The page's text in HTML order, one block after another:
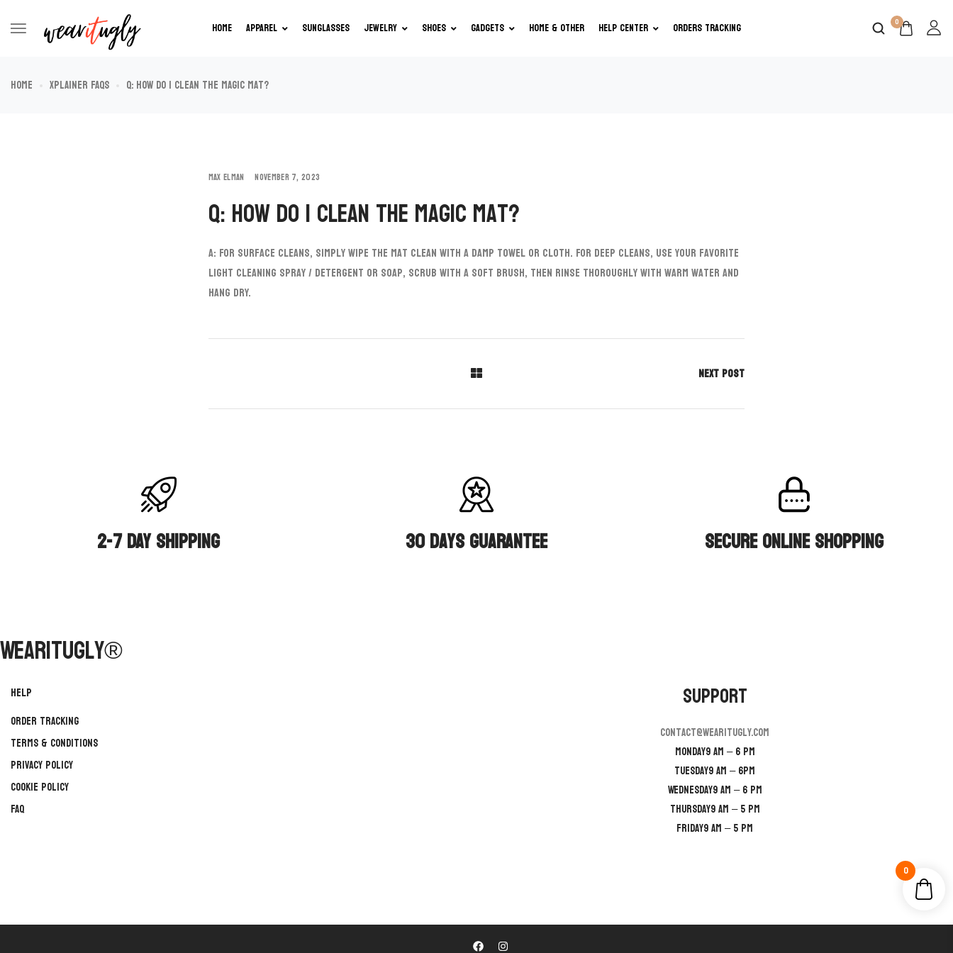
HOME APPAREL SUNGLASSES JEWELRY SHOES GADGETS HOME & OTHER HELP CENTER ORDERS TRACKING 0
Home XPlainer FAQs Q: How do I clean the Magic Mat?
MAX ELMAN NOVEMBER 7, 2023
Q: How do I clean the Magic Mat?
A: For surface cleans, simply wipe the mat clean with a damp towel or cloth. For deep cleans, use your favorite
light cleaning spray / detergent or soap, scrub with a soft brush, then rinse thoroughly with warm water and
hang dry.
NEXT POST
2-7 DAY SHIPPING 30 days guarantee secure online shopping
WearItUgly®
Help
Order Tracking
Terms & Conditions
Privacy Policy
Cookie Policy
FAQ
Support
contact@wearitugly.com
Monday9 AM – 6 PM
Tuesday9 AM – 6PM
Wednesday9 AM – 6 PM
Thursday9 AM – 5 PM
Friday9 AM – 5 PM
0